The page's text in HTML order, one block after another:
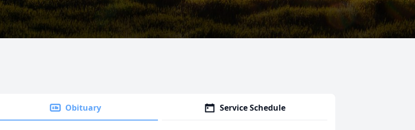
Obituary Service Schedule